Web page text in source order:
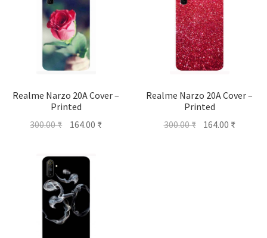
Realme Narzo 20A Cover –
Printed
300.00₹
Original
was:
300.00 ₹.
164.00 ₹Current
Realme Narzo 20A Cover –
Printed
300.00₹ Original
164.00 ₹Current